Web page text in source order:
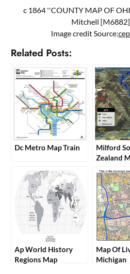
c 1864 ''COUNTY MAP OF
Mitchell
Image credit Source:
Related Posts:
Dc Metro Map Train
Milford
Zealand
Ap World History
Regions Map
Map Of
Michigan